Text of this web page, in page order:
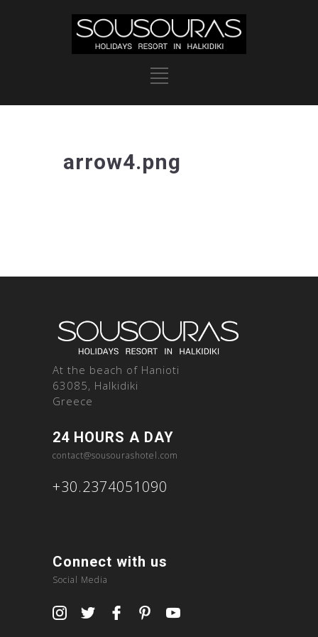
arrow4.png
At the beach of Hanioti
63085, Halkidiki
Greece
24 HOURS A DAY
contact@sousourashotel.com
+30.2374051090
Connect with us
Social Media